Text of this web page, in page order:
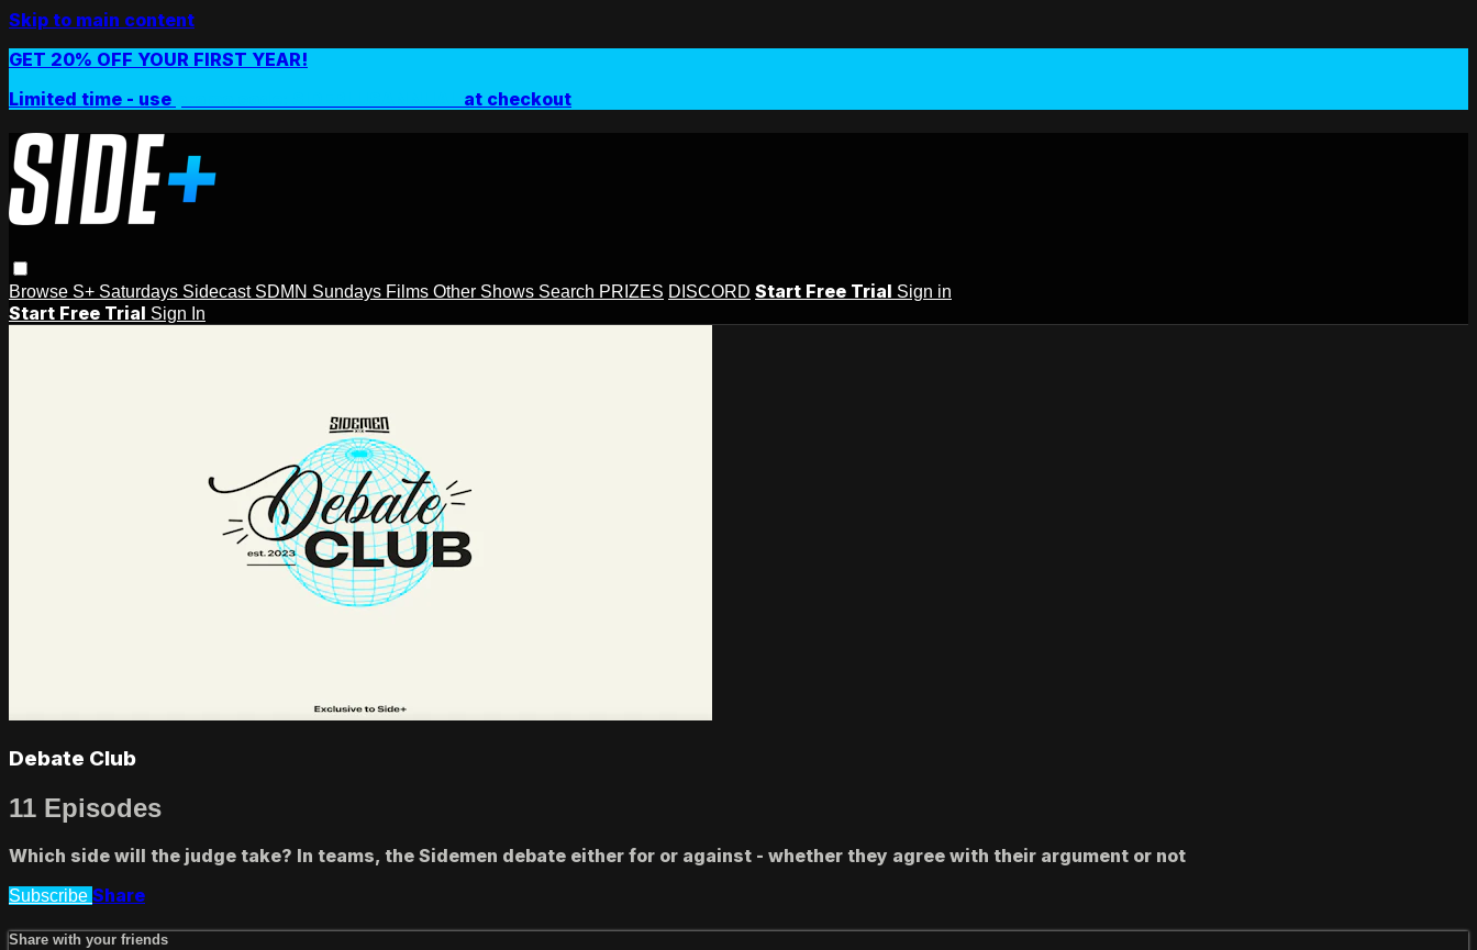
Skip to main content
GET 20% OFF YOUR FIRST YEAR!
Limited time - use
at checkout
Browse S+ Saturdays Sidecast SDMN Sundays Films Other Shows Search PRIZES DISCORD Start Free Trial Sign in
Start Free Trial Sign In
Debate Club
11 Episodes
Which side will the judge take? In teams, the Sidemen debate either for or against - whether they agree with their argument or not
Subscribe Share
Share with your friends